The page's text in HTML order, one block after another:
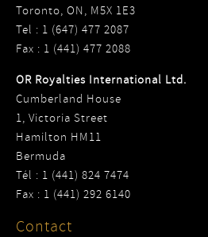
Toronto, ON, M5X 1E3
Tel : 1 (647) 477 2087
Fax : 1 (441) 477 2088
OR Royalties International Ltd.
Cumberland House
1, Victoria Street
Hamilton HM11
Bermuda
Tél : 1 (441) 824 7474
Fax : 1 (441) 292 6140
Contact